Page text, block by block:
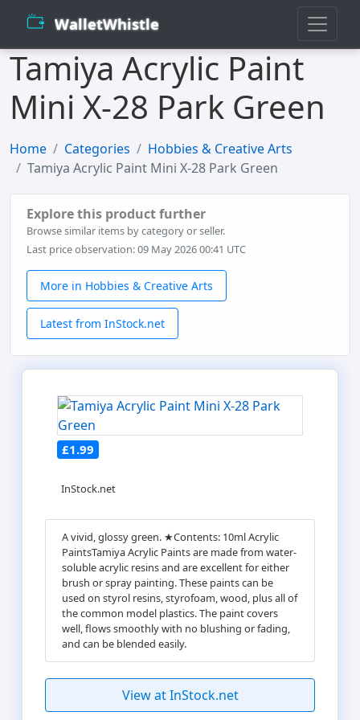
WalletWhistle
Tamiya Acrylic Paint
Mini X-28 Park Green
Home Categories
Hobbies & Creative Arts
Tamiya Acrylic Paint Mini X-28 Park Green
Explore this product further
Browse similar items by category or seller.
Last price observation: 09 May 2026 00:41 UTC
More in Hobbies & Creative Arts
Latest from InStock.net
£1.99
InStock.net
A vivid, glossy green. ★Contents: 10ml Acrylic
PaintsTamiya Acrylic Paints are made from water-
soluble acrylic resins and are excellent for either
brush or spray painting. These paints can be
used on styrol resins, styrofoam, wood, plus all of
the common model plastics. The paint covers
well, flows smoothly with no blushing or fading,
and can be blended easily.
View at InStock.net